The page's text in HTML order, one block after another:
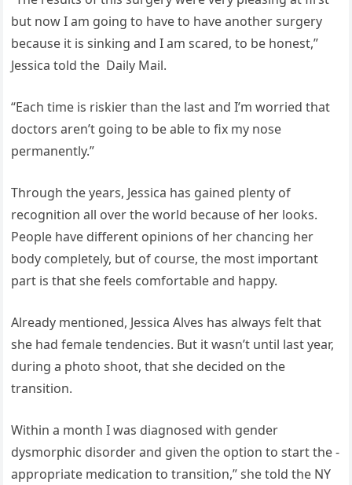
but now I am going to have to have another surgery
because it is sinking and I am scared, to be honest,”
Jessica told the Daily Mail.
“Each time is riskier than the last and I’m worried that
doctors aren’t going to be able to fix my nose
permanently.”
Through the years, Jessica has gained plenty of
recognition all over the world because of her looks.
People have different opinions of her chancing her
body completely, but of course, the most important
part is that she feels comfortable and happy.
Already mentioned, Jessica Alves has always felt that
she had female tendencies. But it wasn’t until last year,
during a photo shoot, that she decided on the
transition.
Within a month I was diagnosed with gender
dysmorphic disorder and given the option to start the ­
appropriate medication to transition,” she told the NY